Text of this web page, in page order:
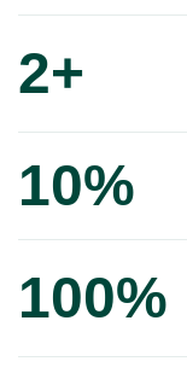
2+
10%
100%